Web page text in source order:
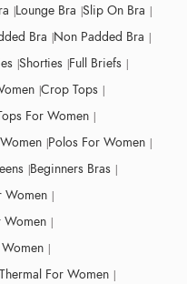
Lounge Bra Slip On Bra
Bra Non Padded Bra
Shorties Full Briefs
Crop Tops
For Women
Polos For Women
Beginners Bras
Women
Women
Thermal For Women